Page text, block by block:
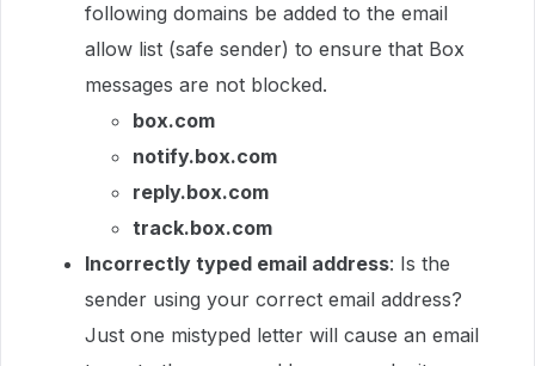
following domains be added to the email
allow list (safe sender) to ensure that Box
messages are not blocked.
box.com
notify.box.com
reply.box.com
track.box.com
Incorrectly typed email address: Is the
sender using your correct email address?
Just one mistyped letter will cause an email